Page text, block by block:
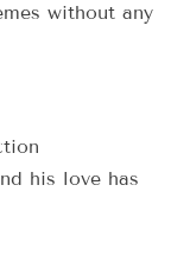
without any
his love has